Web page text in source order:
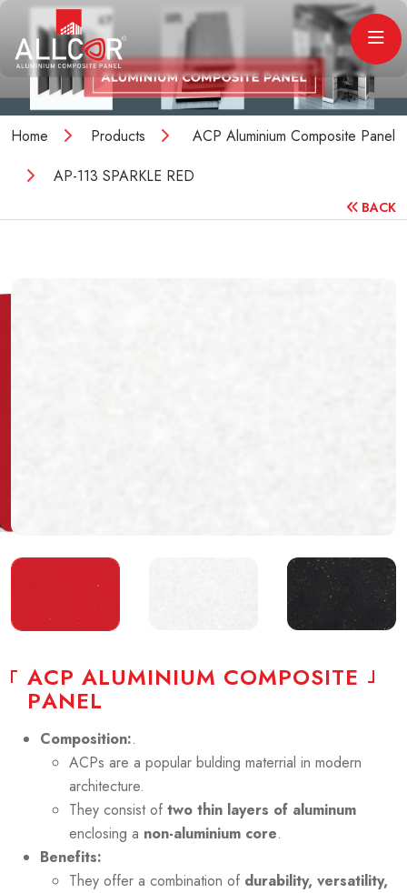
Home Products
ACP Aluminium Composite Panel
AP-113 SPARKLE RED
BACK
ACP ALUMINIUM COMPOSITE
PANEL
Composition:.
ACPs are a popular bulding materrial in modern
architecture.
They consist of two thin layers of aluminum
enclosing a non-aluminium core.
Benefits:
They offer a combination of durability, versatility,